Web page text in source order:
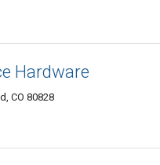
Hardware
CO 80828